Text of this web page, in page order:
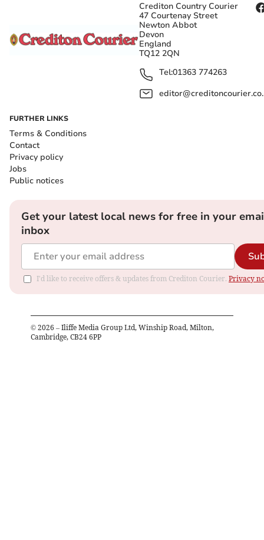
Crediton Country Courier
47 Courtenay Street
Newton Abbot
Devon
England
TQ12 2QN
Tel:01363 774263
FURTHER LINKS
Terms & Conditions
Contact
Privacy policy
Jobs
Public notices
Get your latest local news for free in your
inbox
I'd like to receive offers & updates from Crediton Courier. Privacy
© 2026 – Iliffe Media Group Ltd, Winship Road, Milton,
Cambridge, CB24 6PP